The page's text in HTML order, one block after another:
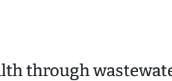
through